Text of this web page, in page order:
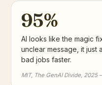
95%
AI looks like the magic
unclear message, it just
bad jobs faster.
MIT, The GenAI Divide,